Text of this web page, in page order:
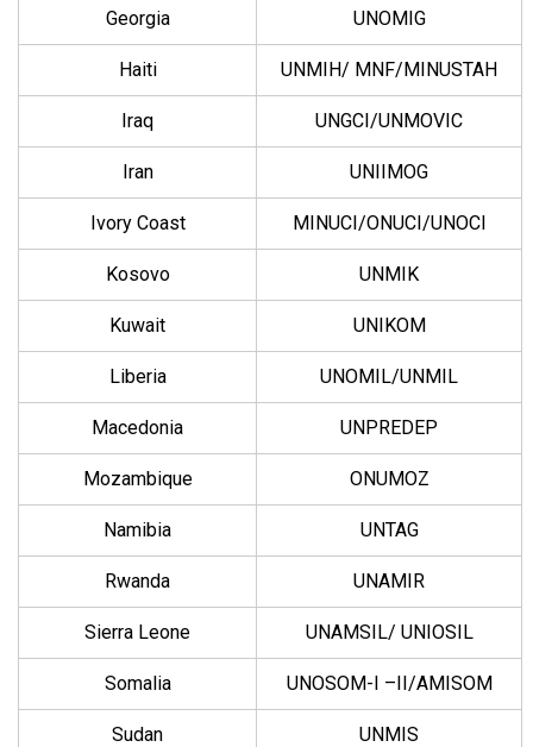
Georgia UNOMIG
Haiti UNMIH/ MNF/MINUSTAH
Iraq UNGCI/UNMOVIC
Iran UNIIMOG
Ivory Coast MINUCI/ONUCI/UNOCI
Kosovo UNMIK
Kuwait UNIKOM
Liberia UNOMIL/UNMIL
Macedonia UNPREDEP
Mozambique ONUMOZ
Namibia UNTAG
Rwanda UNAMIR
Sierra Leone UNAMSIL/ UNIOSIL
Somalia UNOSOM-I –II/AMISOM
Sudan UNMIS